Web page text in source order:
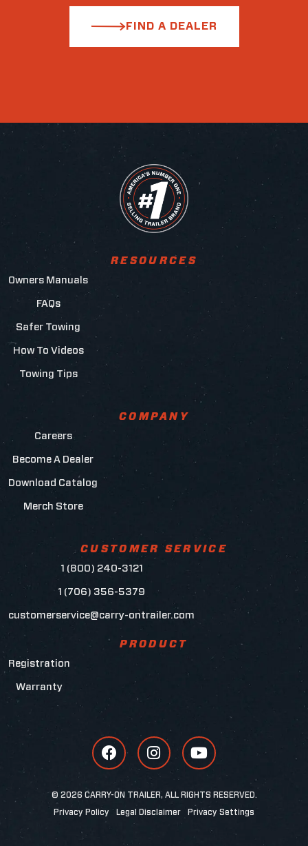
FIND A DEALER
RESOURCES
Owners Manuals
FAQs
Safer Towing
How To Videos
Towing Tips
COMPANY
Careers
Become A Dealer
Download Catalog
Merch Store
CUSTOMER SERVICE
1 (800) 240-3121
1 (706) 356-5379
customerservice@carry-ontrailer.com
PRODUCT
Registration
Warranty
© 2026 CARRY-ON TRAILER, ALL RIGHTS RESERVED.
Privacy Policy Legal Disclaimer Privacy Settings